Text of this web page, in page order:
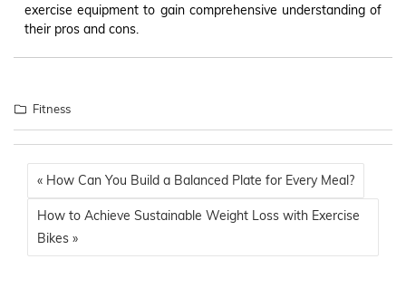
exercise equipment to gain comprehensive understanding of
their pros and cons.
Fitness
« How Can You Build a Balanced Plate for Every Meal?
How to Achieve Sustainable Weight Loss with Exercise
Bikes »